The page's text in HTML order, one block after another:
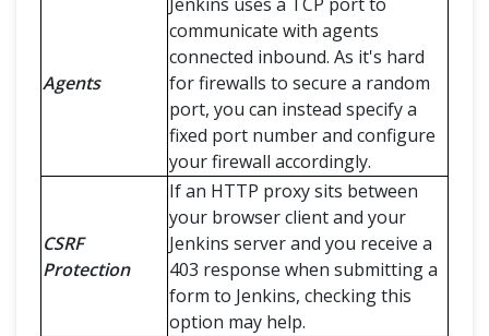
Agents
communicate with agents
connected inbound. As it's hard
for firewalls to secure a random
port, you can instead specify a
fixed port number and configure
your firewall accordingly.
CSRF
Protection
If an HTTP proxy sits between
your browser client and your
Jenkins server and you receive a
403 response when submitting a
form to Jenkins, checking this
option may help.